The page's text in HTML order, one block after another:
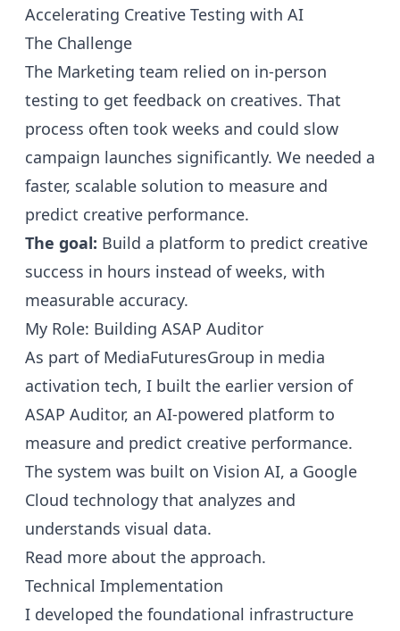
Accelerating Creative Testing with AI
The Challenge
The Marketing team relied on in-person
testing to get feedback on creatives. That
process often took weeks and could slow
campaign launches significantly. We needed a
faster, scalable solution to measure and
predict creative performance.
The goal: Build a platform to predict creative
success in hours instead of weeks, with
measurable accuracy.
My Role: Building ASAP Auditor
As part of MediaFuturesGroup in media
activation tech, I built the earlier version of
ASAP Auditor, an AI-powered platform to
measure and predict creative performance.
The system was built on Vision AI, a Google
Cloud technology that analyzes and
understands visual data.
Read more about the approach.
Technical Implementation
I developed the foundational infrastructure